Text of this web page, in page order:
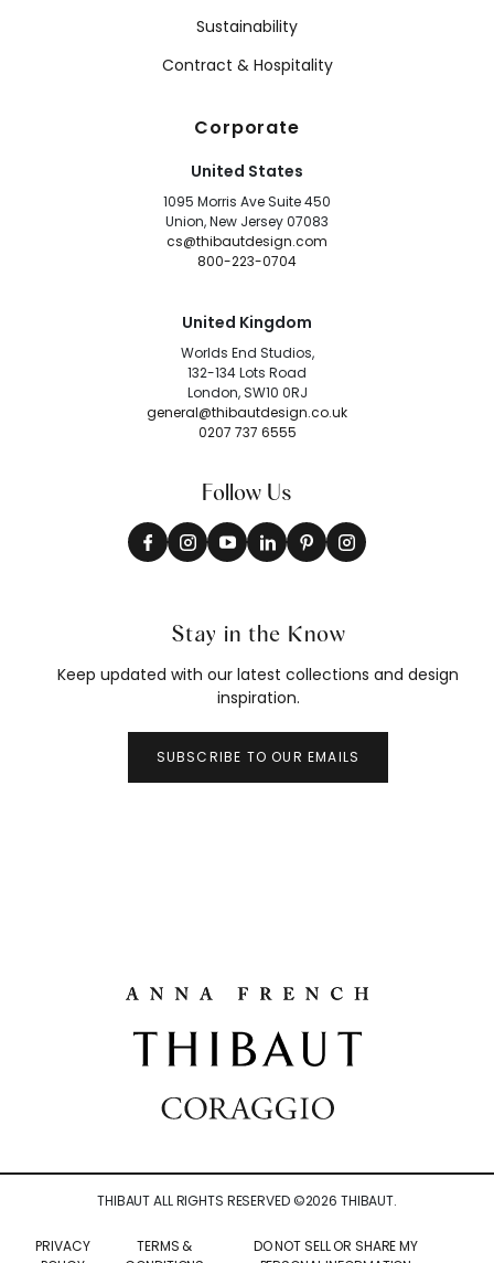
Sustainability
Contract & Hospitality
Corporate
United States
1095 Morris Ave Suite 450
Union, New Jersey 07083
cs@thibautdesign.com
800-223-0704
United Kingdom
Worlds End Studios,
132-134 Lots Road
London, SW10 0RJ
general@thibautdesign.co.uk
0207 737 6555
Follow Us
Stay in the Know
Keep updated with our latest collections and design
inspiration.
SUBSCRIBE TO OUR EMAILS
THIBAUT ALL RIGHTS RESERVED ©2026 THIBAUT.
PRIVACY
TERMS &
DO NOT SELL OR SHARE MY